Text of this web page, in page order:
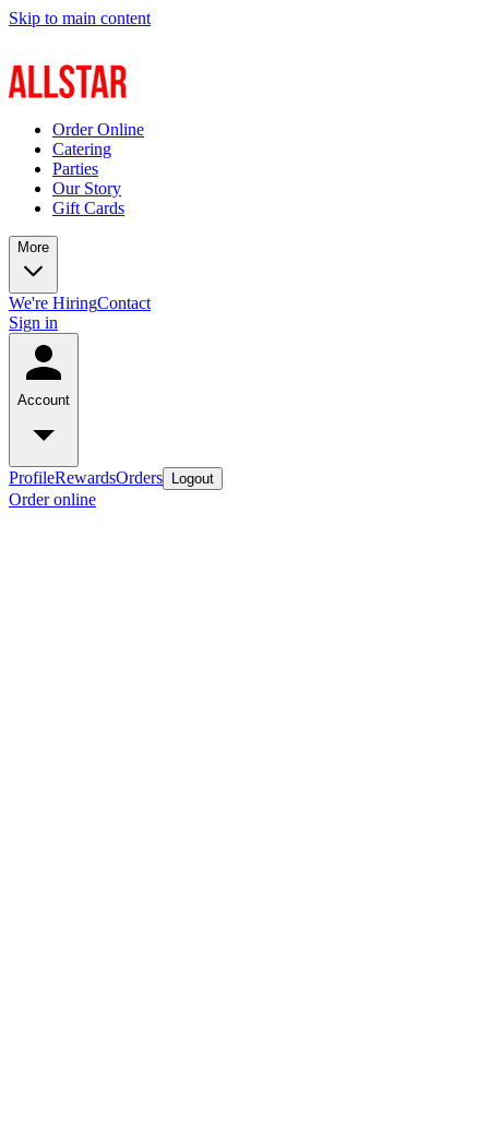
Skip to main content
Order Online
Catering
Parties
Our Story
Gift Cards
More
We're HiringContact
Sign in
Account
ProfileRewardsOrders Logout
Order online